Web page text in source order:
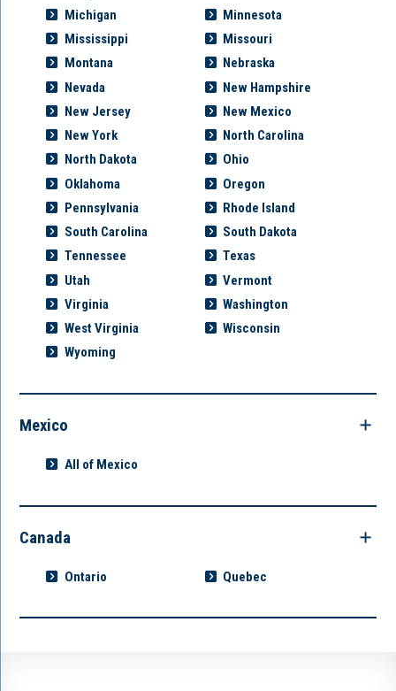
Michigan
Minnesota
Mississippi
Missouri
Montana
Nebraska
Nevada
New Hampshire
New Jersey
New Mexico
New York
North Carolina
North Dakota
Ohio
Oklahoma
Oregon
Pennsylvania
Rhode Island
South Carolina
South Dakota
Tennessee
Texas
Utah
Vermont
Virginia
Washington
West Virginia
Wisconsin
Wyoming
Mexico
All of Mexico
Canada
Ontario Quebec